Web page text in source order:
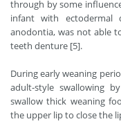
through by some
infant with ectodermal
anodontia, was not able
teeth denture [5].
During early weaning
adult-style swallowing
swallow thick weaning
the upper lip to close the